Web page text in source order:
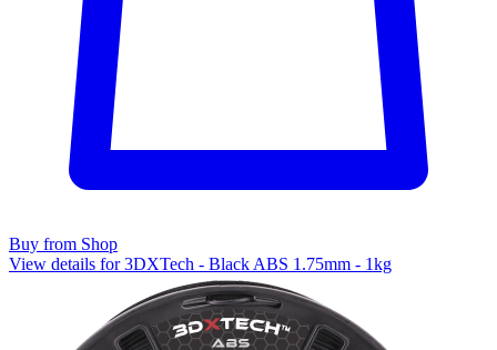
Buy from Shop
View details for 3DXTech - Black ABS 1.75mm - 1kg